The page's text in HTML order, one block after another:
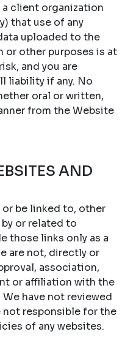
a client organization
that use of any
uploaded to the
other purposes is at
and you are
liability if any. No
oral or written,
from the Website
AND
be linked to, other
or related to
those links only as a
are not, directly or
association,
or affiliation with the
have not reviewed
not responsible for the
of any websites.